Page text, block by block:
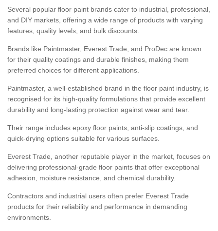
Several popular floor paint brands cater to industrial, professional,
and DIY markets, offering a wide range of products with varying
features, quality levels, and bulk discounts.
Brands like Paintmaster, Everest Trade, and ProDec are known
for their quality coatings and durable finishes, making them
preferred choices for different applications.
Paintmaster, a well-established brand in the floor paint industry, is
recognised for its high-quality formulations that provide excellent
durability and long-lasting protection against wear and tear.
Their range includes epoxy floor paints, anti-slip coatings, and
quick-drying options suitable for various surfaces.
Everest Trade, another reputable player in the market, focuses on
delivering professional-grade floor paints that offer exceptional
adhesion, moisture resistance, and chemical durability.
Contractors and industrial users often prefer Everest Trade
products for their reliability and performance in demanding
environments.